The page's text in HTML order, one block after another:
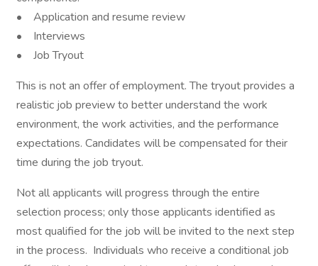
• Application and resume review
• Interviews
• Job Tryout
This is not an offer of employment. The tryout provides a
realistic job preview to better understand the work
environment, the work activities, and the performance
expectations. Candidates will be compensated for their
time during the job tryout.
Not all applicants will progress through the entire
selection process; only those applicants identified as
most qualified for the job will be invited to the next step
in the process. Individuals who receive a conditional job